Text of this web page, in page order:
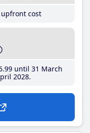
upfront cost
.99until 31 March
2028